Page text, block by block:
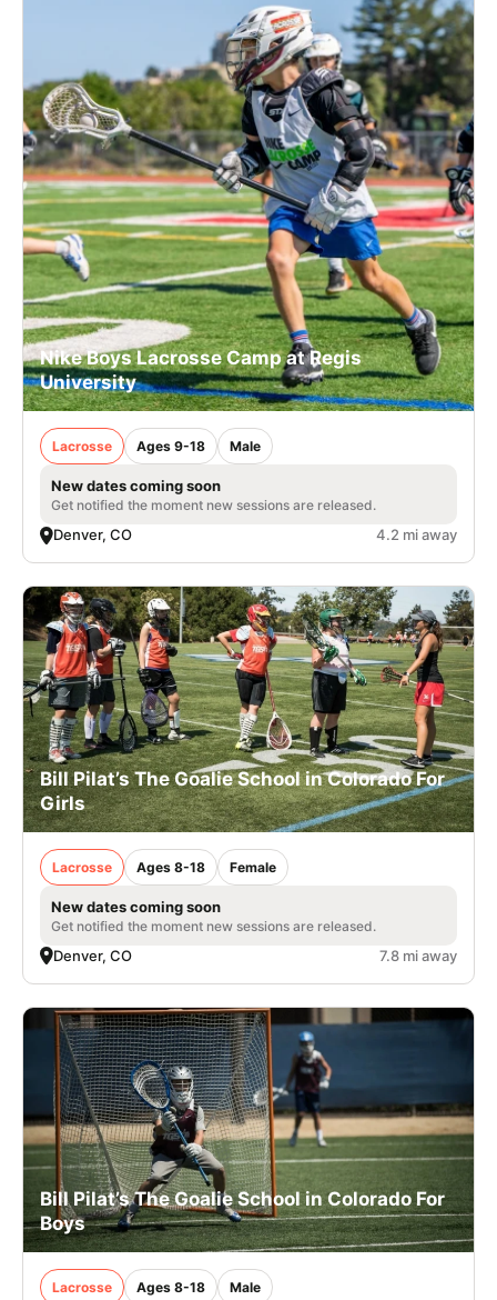
Nike Boys Lacrosse Camp at Regis
University
Lacrosse Ages 9-18 Male
New dates coming soon
Get notified the moment new sessions are released.
Denver, CO 4.2 mi away
Bill Pilat’s The Goalie School in Colorado For
Girls
Lacrosse Ages 8-18 Female
New dates coming soon
Get notified the moment new sessions are released.
Denver, CO 7.8 mi away
Bill Pilat’s The Goalie School in Colorado For
Boys
Lacrosse Ages 8-18 Male